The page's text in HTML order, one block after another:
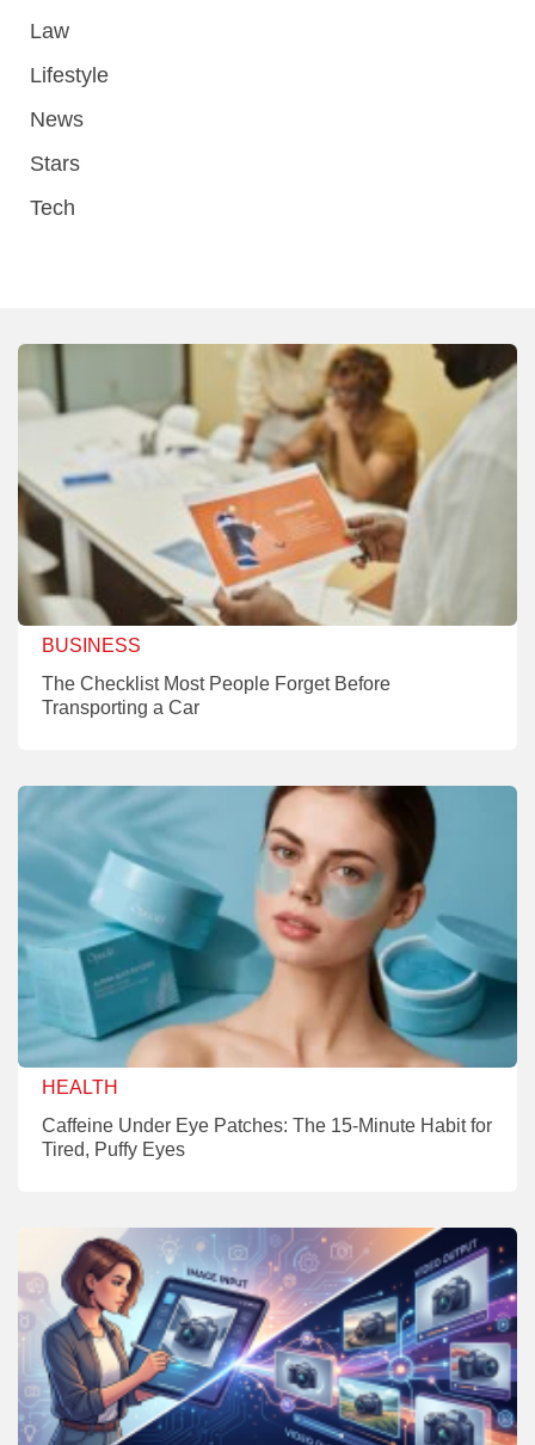
Law
Lifestyle
News
Stars
Tech
BUSINESS
The Checklist Most People Forget Before
Transporting a Car
HEALTH
Caffeine Under Eye Patches: The 15-Minute Habit for
Tired, Puffy Eyes